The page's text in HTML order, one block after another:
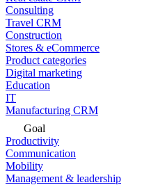
Consulting
Travel CRM
Construction
Stores & eCommerce
Product categories
Digital marketing
Education
IT
Manufacturing CRM
Goal
Productivity
Communication
Mobility
Management & leadership